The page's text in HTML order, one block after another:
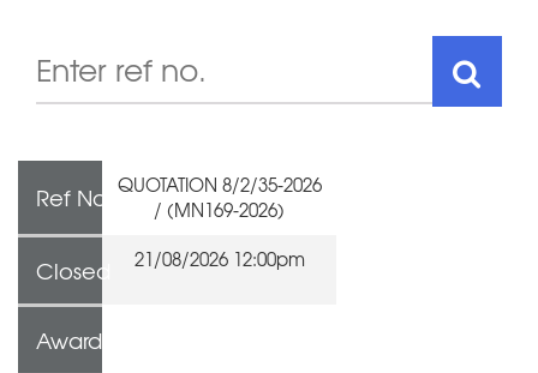
Ref No QUOTATION 8/2/35-2026
/ (MN169-2026)
Closed 21/08/2026 12:00pm
Awarded To